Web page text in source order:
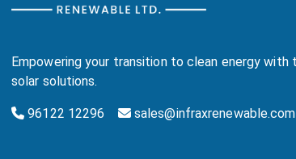
Empowering your transition to clean energy
solar solutions.
96122 12296 sales@infraxrenewable.com